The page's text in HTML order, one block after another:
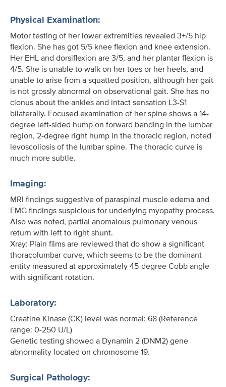
Physical Examination:
Motor testing of her lower extremities revealed 3+/5 hip
flexion. She has got 5/5 knee flexion and knee extension.
Her EHL and dorsiflexion are 3/5, and her plantar flexion is
4/5. She is unable to walk on her toes or her heels, and
unable to arise from a squatted position, although her gait
is not grossly abnormal on observational gait. She has no
clonus about the ankles and intact sensation L3-S1
bilaterally. Focused examination of her spine shows a 14-
degree left-sided hump on forward bending in the lumbar
region, 2-degree right hump in the thoracic region, noted
levoscoliosis of the lumbar spine. The thoracic curve is
much more subtle.
Imaging:
MRI findings suggestive of paraspinal muscle edema and
EMG findings suspicious for underlying myopathy process.
Also was noted, partial anomalous pulmonary venous
return with left to right shunt.
Xray: Plain films are reviewed that do show a significant
thoracolumbar curve, which seems to be the dominant
entity measured at approximately 45-degree Cobb angle
with significant rotation.
Laboratory:
Creatine Kinase (CK) level was normal: 68 (Reference
range: 0-250 U/L)
Genetic testing showed a Dynamin 2 (DNM2) gene
abnormality located on chromosome 19.
Surgical Pathology: